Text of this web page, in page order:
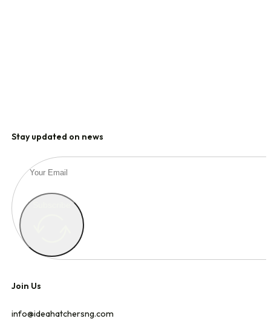
Stay updated on news
Join Us
info@ideahatchersng.com